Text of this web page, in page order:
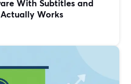
With Subtitles and
Works